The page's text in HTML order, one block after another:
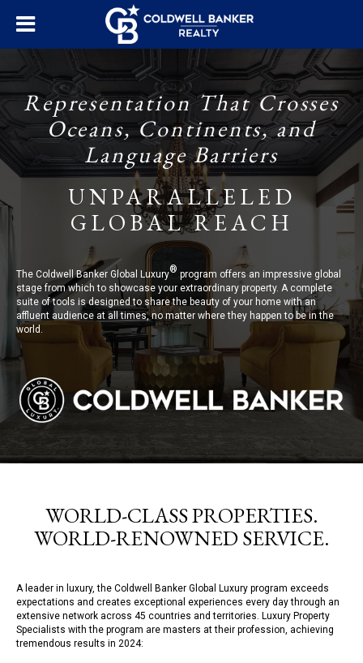
Representation That Crosses
Oceans, Continents, and
Language Barriers
UNPARALLELED
GLOBAL REACH
The Coldwell Banker Global Luxury®program offers an impressive global
stage from which to showcase your extraordinary property. A complete
suite of tools is designed to share the beauty of your home with an
affluent audience at all times, no matter where they happen to be in the
world.
WORLD-CLASS PROPERTIES.
WORLD-RENOWNED SERVICE.
A leader in luxury, the Coldwell Banker Global Luxury program exceeds
expectations and creates exceptional experiences every day through an
extensive network across 45 countries and territories. Luxury Property
Specialists with the program are masters at their profession, achieving
tremendous results in 2024: